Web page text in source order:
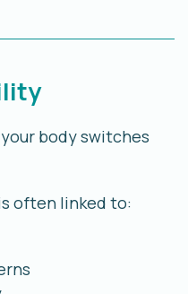
body switches
often linked to: